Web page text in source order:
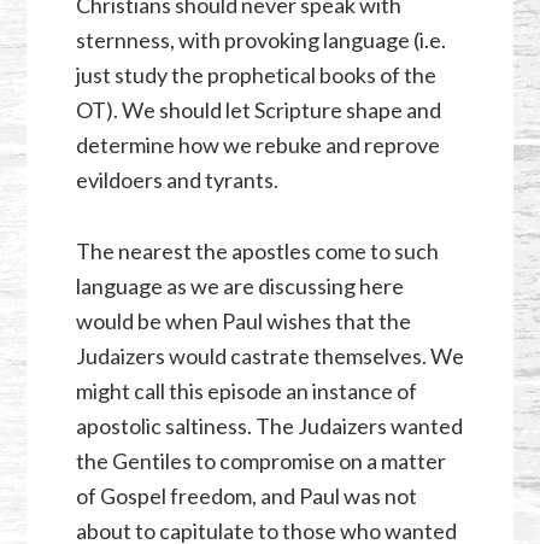
Christians should never speak with
sternness, with provoking language (i.e.
just study the prophetical books of the
OT). We should let Scripture shape and
determine how we rebuke and reprove
evildoers and tyrants.
The nearest the apostles come to such
language as we are discussing here
would be when Paul wishes that the
Judaizers would castrate themselves. We
might call this episode an instance of
apostolic saltiness. The Judaizers wanted
the Gentiles to compromise on a matter
of Gospel freedom, and Paul was not
about to capitulate to those who wanted